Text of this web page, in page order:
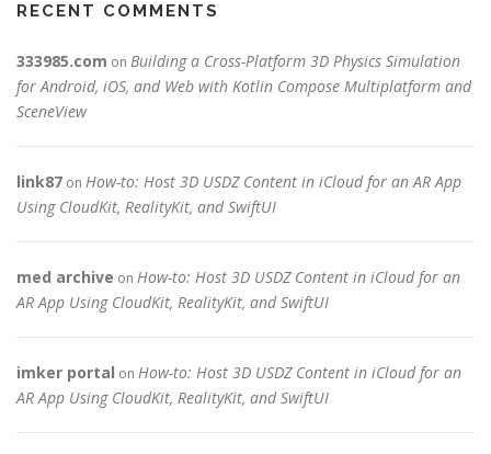
RECENT COMMENTS
333985.com on Building a Cross-Platform 3D Physics Simulation
for Android, iOS, and Web with Kotlin Compose Multiplatform and
SceneView
link87 on How-to: Host 3D USDZ Content in iCloud for an AR App
Using CloudKit, RealityKit, and SwiftUI
med archive on How-to: Host 3D USDZ Content in iCloud for an
AR App Using CloudKit, RealityKit, and SwiftUI
imker portal on How-to: Host 3D USDZ Content in iCloud for an
AR App Using CloudKit, RealityKit, and SwiftUI